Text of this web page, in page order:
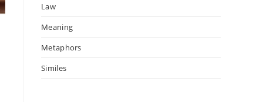
Law
Meaning
Metaphors
Similes